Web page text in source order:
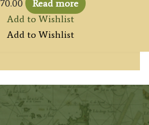
70.00
Read more
Add to Wishlist
Add to Wishlist